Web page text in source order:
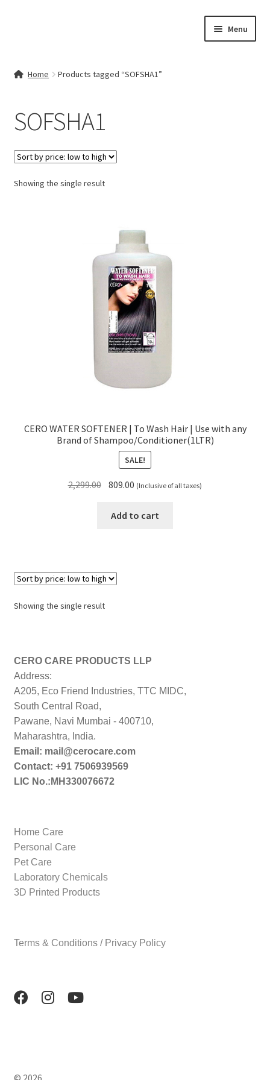
Menu
My account
Cart
Checkout
Home Products tagged “SOFSHA1”
SOFSHA1
Showing the single result
CERO WATER SOFTENER | To Wash Hair | Use with any
Brand of Shampoo/Conditioner(1LTR)
SALE!
2,299.00 Original
was:
809.00 Current
is:
(Inclusive of all taxes)
Add to cart
Showing the single result
CERO CARE PRODUCTS LLP
Address:
A205, Eco Friend Industries, TTC MIDC,
South Central Road,
Pawane, Navi Mumbai - 400710,
Maharashtra, India.
Email: mail@cerocare.com
Contact: +91 7506939569
LIC No.:MH330076672
Home Care
Personal Care
Pet Care
Laboratory Chemicals
3D Printed Products
Terms & Conditions / Privacy Policy
© 2026